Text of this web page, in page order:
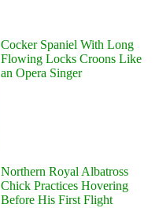
Cocker Spaniel With Long
Flowing Locks Croons Like
an Opera Singer
Northern Royal Albatross
Chick Practices Hovering
Before His First Flight